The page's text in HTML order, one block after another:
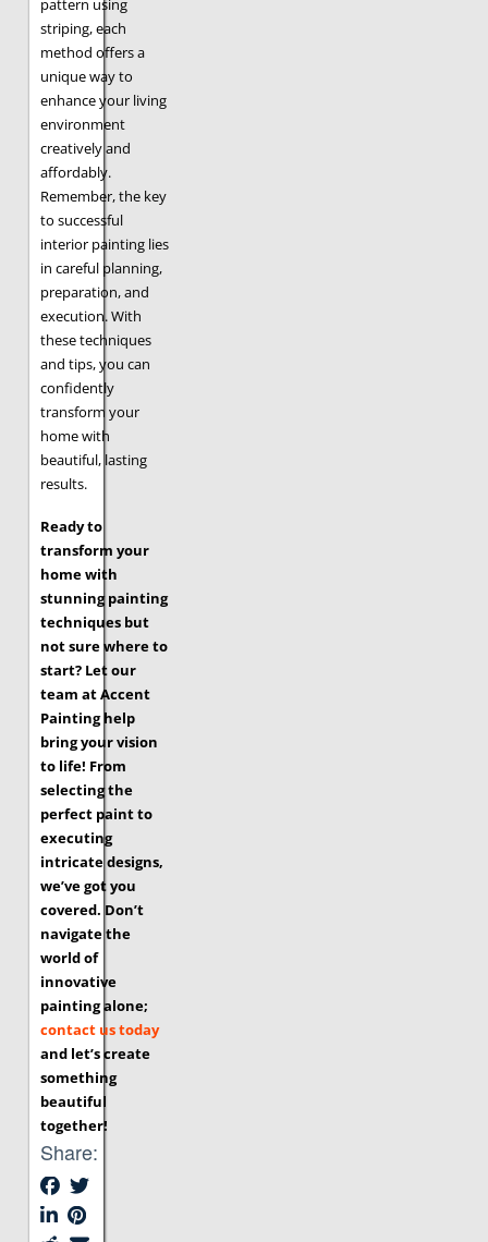
pattern using
striping, each
method offers a
unique way to
enhance your living
environment
creatively and
affordably.
Remember, the key
to successful
interior painting lies
in careful planning,
preparation, and
execution. With
these techniques
and tips, you can
confidently
transform your
home with
beautiful, lasting
results.
Ready to
transform your
home with
stunning painting
techniques but
not sure where to
start? Let our
team at Accent
Painting help
bring your vision
to life! From
selecting the
perfect paint to
executing
intricate designs,
we’ve got you
covered. Don’t
navigate the
world of
innovative
painting alone;
contact us today
and let’s create
something
beautiful
together!
Share: